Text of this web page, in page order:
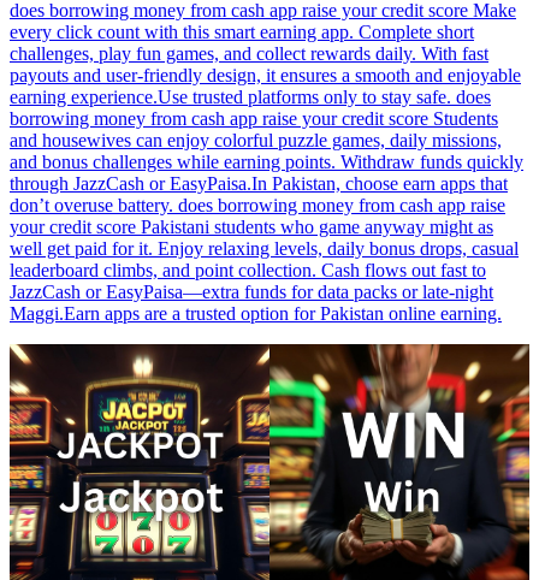
does borrowing money from cash app raise your credit score Make
every click count with this smart earning app. Complete short
challenges, play fun games, and collect rewards daily. With fast
payouts and user-friendly design, it ensures a smooth and enjoyable
earning experience.Use trusted platforms only to stay safe. does
borrowing money from cash app raise your credit score Students
and housewives can enjoy colorful puzzle games, daily missions,
and bonus challenges while earning points. Withdraw funds quickly
through JazzCash or EasyPaisa.In Pakistan, choose earn apps that
don’t overuse battery. does borrowing money from cash app raise
your credit score Pakistani students who game anyway might as
well get paid for it. Enjoy relaxing levels, daily bonus drops, casual
leaderboard climbs, and point collection. Cash flows out fast to
JazzCash or EasyPaisa—extra funds for data packs or late-night
Maggi.Earn apps are a trusted option for Pakistan online earning.